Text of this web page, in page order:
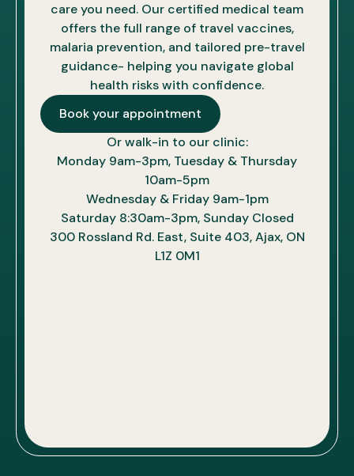
care you need. Our certified medical team
offers the full range of travel vaccines,
malaria prevention, and tailored pre-travel
guidance- helping you navigate global
health risks with confidence.
Book your appointment
Or walk-in to our clinic:
Monday 9am-3pm, Tuesday & Thursday
10am-5pm
Wednesday & Friday 9am-1pm
Saturday 8:30am-3pm, Sunday Closed
300 Rossland Rd. East, Suite 403, Ajax, ON
L1Z 0M1